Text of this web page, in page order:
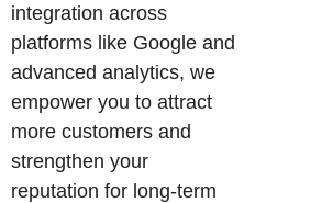
integration across
platforms like Google and
advanced analytics, we
empower you to attract
more customers and
strengthen your
reputation for long-term